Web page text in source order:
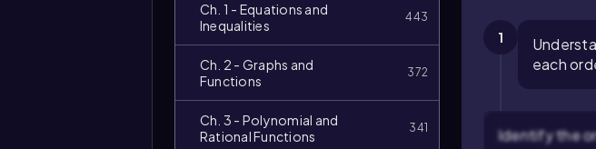
Ch. 1 - Equations and
Inequalities
443
Ch. 2 - Graphs and
Functions
372
Ch. 3 - Polynomial and
Rational Functions
341
1
each
Identify the